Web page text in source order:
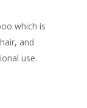
which is
and
use.